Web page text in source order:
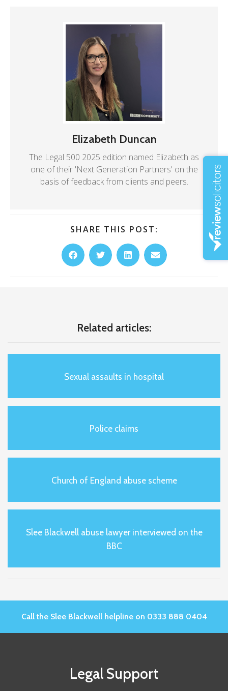
Elizabeth Duncan
The Legal 500 2025 edition named Elizabeth as
one of their 'Next Generation Partners' on the
basis of feedback from clients and peers.
SHARE THIS POST:
Related articles:
Sexual assaults in hospital
Police claims
Church of England abuse scheme
Slee Blackwell abuse lawyer interviewed on the
BBC
Call the Slee Blackwell helpline on 0333 888 0404
Legal Support